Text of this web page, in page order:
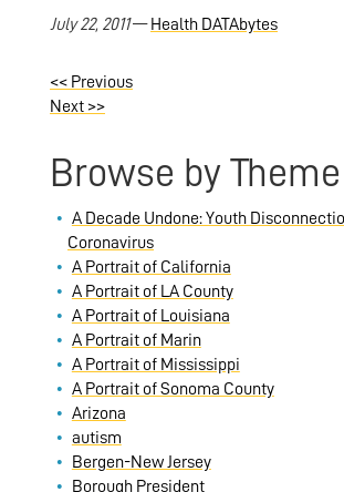
July 22, 2011— Health DATAbytes
<< Previous
Next >>
Browse by Theme
A Decade Undone: Youth
Coronavirus
A Portrait of California
A Portrait of LA County
A Portrait of Louisiana
A Portrait of Marin
A Portrait of Mississippi
A Portrait of Sonoma County
Arizona
autism
Bergen-New Jersey
Borough President